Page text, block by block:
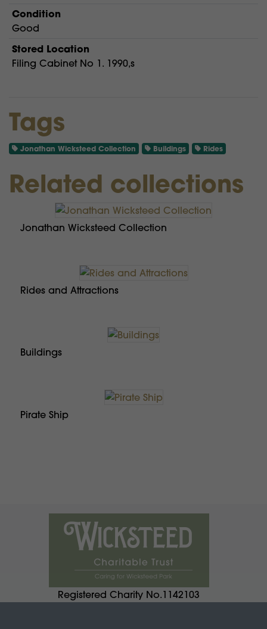
Condition
Good
Stored Location
Filing Cabinet No 1. 1990,s
Tags
Jonathan Wicksteed Collection Buildings Rides
Related collections
Jonathan Wicksteed Collection
Rides and Attractions
Buildings
Pirate Ship
Registered Charity No.1142103